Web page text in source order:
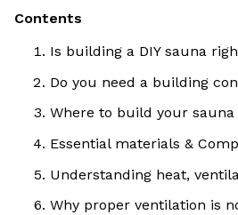
Contents
Is building a DIY sauna
Do you need a building
Where to build your
Essential materials &
Understanding heat,
Why proper ventilation is